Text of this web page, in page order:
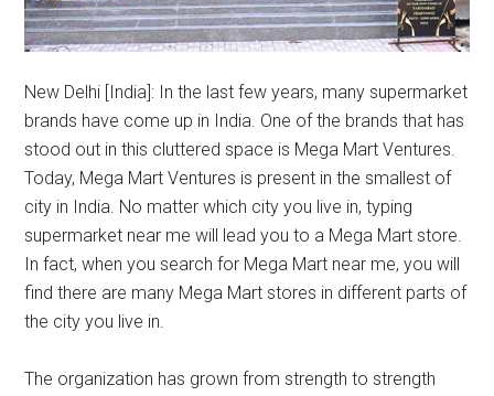
New Delhi [India]: In the last few years, many supermarket
brands have come up in India. One of the brands that has
stood out in this cluttered space is Mega Mart Ventures.
Today, Mega Mart Ventures is present in the smallest of
city in India. No matter which city you live in, typing
supermarket near me will lead you to a Mega Mart store.
In fact, when you search for Mega Mart near me, you will
find there are many Mega Mart stores in different parts of
the city you live in.
The organization has grown from strength to strength